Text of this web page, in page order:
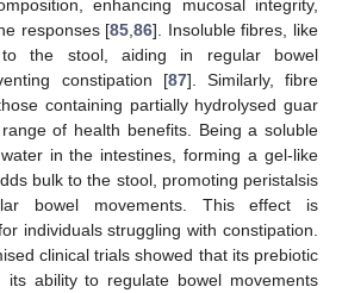
enhancing mucosal integrity,
responses [85 ,86]. Insoluble fibres, like
the stool, aiding in regular bowel
constipation [87]. Similarly, fibre
containing partially hydrolysed guar
of health benefits. Being a soluble
in the intestines, forming a gel-like
bulk to the stool, promoting peristalsis
bowel movements. This effect is
individuals struggling with constipation.
clinical trials showed that its prebiotic
its ability to regulate bowel movements